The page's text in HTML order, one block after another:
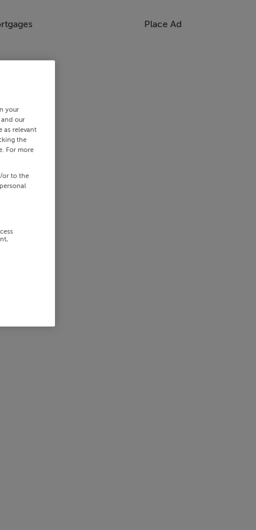
Place Ad
your
and our
as relevant
the
For more
or to the